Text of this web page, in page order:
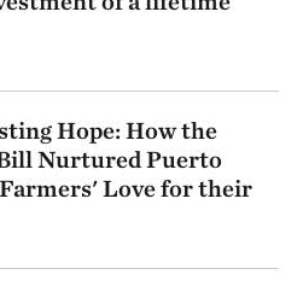
Hope: How the
Nurtured Puerto
Love for their